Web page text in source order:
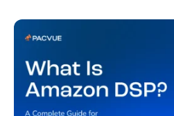
six ways to optimize
mature strategy, how non-
and how Pacvue compares to
natively.